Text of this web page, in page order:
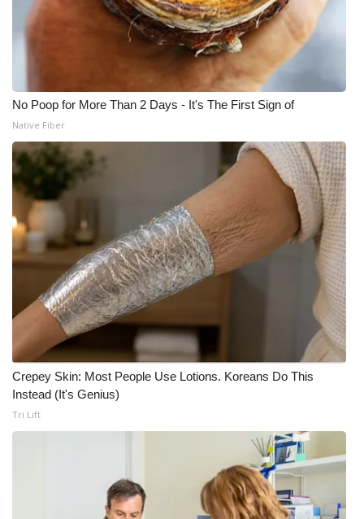
No Poop for More Than 2 Days - It's The First Sign of
Native Fiber
Crepey Skin: Most People Use Lotions. Koreans Do This
Instead (It's Genius)
Tri Lift